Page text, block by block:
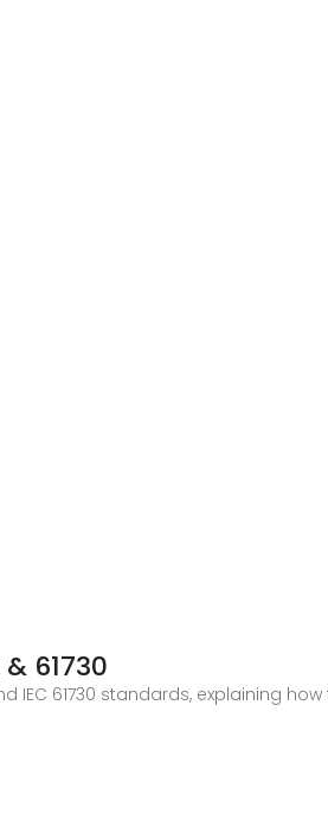
61730
IEC 61730 standards, explaining